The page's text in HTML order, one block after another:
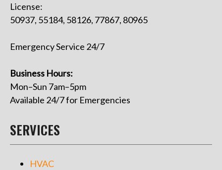
License:
50937, 55184, 58126, 77867, 80965
Emergency Service 24/7
Business Hours:
Mon–Sun 7am–5pm
Available 24/7 for Emergencies
SERVICES
HVAC